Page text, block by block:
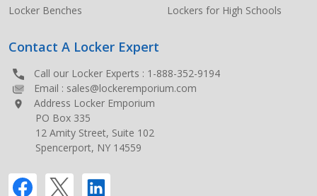
Locker Benches
Lockers for High Schools
Contact A Locker Expert
Call our Locker Experts : 1-888-352-9194
Email : sales@lockeremporium.com
Address Locker Emporium
PO Box 335
12 Amity Street, Suite 102
Spencerport, NY 14559